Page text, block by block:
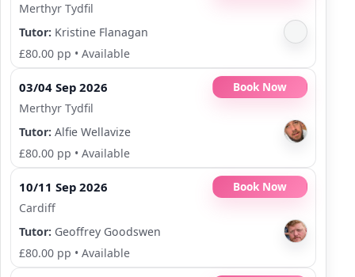
Merthyr Tydfil
Tutor: Kristine Flanagan
£80.00 pp • Available
03/04 Sep 2026
Book Now
Merthyr Tydfil
Tutor: Alfie Wellavize
£80.00 pp • Available
10/11 Sep 2026
Book Now
Cardiff
Tutor: Geoffrey Goodswen
£80.00 pp • Available